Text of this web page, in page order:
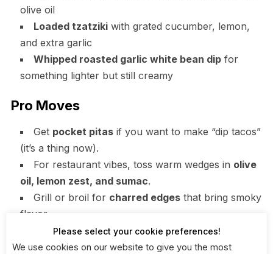
olive oil
Loaded tzatzikiwith grated cucumber, lemon,
and extra garlic
Whipped roasted garlic white bean dipfor
something lighter but still creamy
Pro Moves
Get pocket pitasif you want to make “dip tacos”
(it’s a thing now).
For restaurant vibes, toss warm wedges in olive
oil, lemon zest, and sumac.
Grill or broil for charred edgesthat bring smoky
flavor.
When to use: You’ve got multiple dips and want one
Please select your cookie preferences!
We use cookies on our website to give you the most